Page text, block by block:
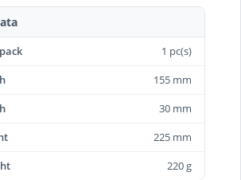
1 pc(s)
155 mm
30 mm
225 mm
220 g